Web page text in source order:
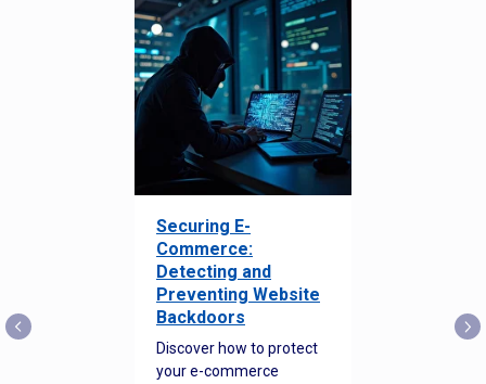
Securing E-
Commerce:
Detecting and
Preventing Website
Backdoors
Discover how to protect
your e-commerce